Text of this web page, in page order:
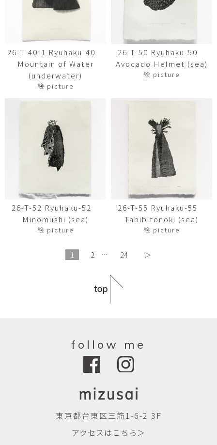
26-T-40-1 Ryuhaku-40
Mountain of Water
(underwater)
絵 picture
26-T-50 Ryuhaku-50
Avocado Helmet (sea)
絵 picture
26-T-52 Ryuhaku-52
Minomushi (sea)
絵 picture
26-T-55 Ryuhaku-55
Tabibitonoki (sea)
絵 picture
1 2 … 24 ＞
follow me
東京都台東区三筋1-6-2 3F
アクセスはこちら＞